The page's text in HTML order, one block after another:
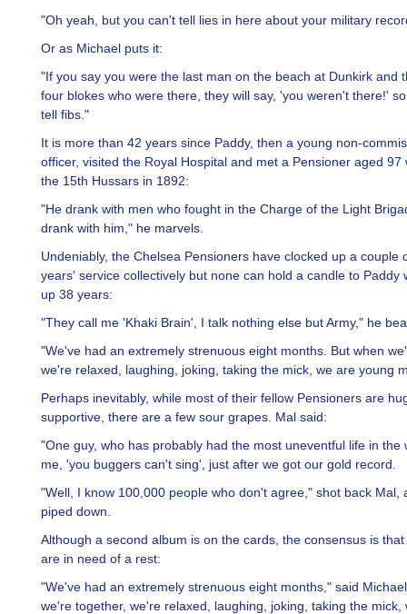
"Oh yeah, but you can't tell lies in here about your military
Or as Michael puts it:
"If you say you were the last man on the beach at Dunkirk and
four blokes who were there, they will say, 'you weren't there!'
tell fibs."
It is more than 42 years since Paddy, then a young non-
officer, visited the Royal Hospital and met a Pensioner aged 97
the 15th Hussars in 1892:
"He drank with men who fought in the Charge of the Light
drank with him," he marvels.
Undeniably, the Chelsea Pensioners have clocked up a couple
years' service collectively but none can hold a candle to Paddy
up 38 years:
"They call me 'Khaki Brain', I talk nothing else but Army," he
"We've had an extremely strenuous eight months. But when
we're relaxed, laughing, joking, taking the mick, we are young
Perhaps inevitably, while most of their fellow Pensioners are
supportive, there are a few sour grapes. Mal said:
"One guy, who has probably had the most uneventful life in the
me, 'you buggers can't sing', just after we got our gold record.
"Well, I know 100,000 people who don't agree," shot back Mal,
piped down.
Although a second album is on the cards, the consensus is
are in need of a rest:
"We've had an extremely strenuous eight months," said
we're together, we're relaxed, laughing, joking, taking the mick,